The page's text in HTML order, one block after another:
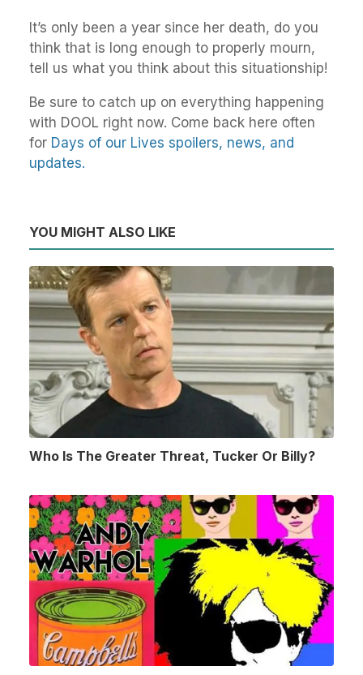
It’s only been a year since her death, do you
think that is long enough to properly mourn,
tell us what you think about this situationship!
Be sure to catch up on everything happening
with DOOL right now. Come back here often
for Days of our Lives spoilers, news, and
updates.
YOU MIGHT ALSO LIKE
Who Is The Greater Threat, Tucker Or Billy?